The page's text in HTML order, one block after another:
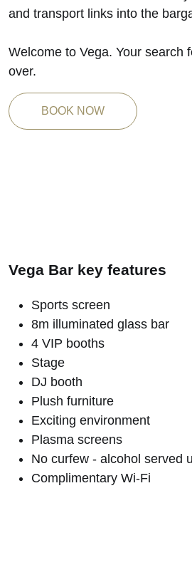
and transport links into the
Welcome to Vega. Your search
over.
BOOK NOW
Vega Bar key features
Sports screen
8m illuminated glass bar
4 VIP booths
Stage
DJ booth
Plush furniture
Exciting environment
Plasma screens
No curfew - alcohol served
Complimentary Wi-Fi